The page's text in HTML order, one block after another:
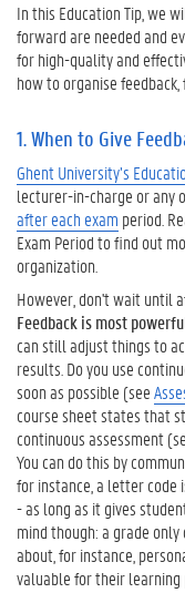
f
o
r
E
f
e
c
t
i
v
e
F
e
e
d
b
a
c
k
3
.
H
o
w
In this Education Tip, we
forward are needed and
for high-quality and
how to organise
1. When to Give
Ghent University’s
lecturer-in-charge or any
after each exam period.
Exam Period to find out
organization.
However, don't wait until
Feedback is most
can still adjust things to
results. Do you use
soon as possible (see
course sheet states that
continuous assessment
You can do this by
for instance, a letter code
- as long as it gives
mind though: a grade
about, for instance,
valuable for their learning